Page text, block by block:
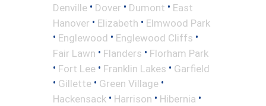
Denville • Dover • Dumont • East
Hanover • Elizabeth • Elmwood Park
• Englewood • Englewood Cliffs •
Fair Lawn • Flanders • Florham Park
• Fort Lee • Franklin Lakes • Garfield
• Gillette • Green Village •
Hackensack • Harrison • Hibernia •